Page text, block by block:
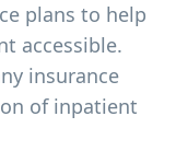
plans to help
accessible.
insurance
of inpatient